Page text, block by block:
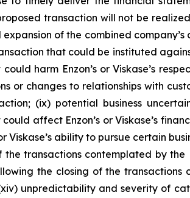
transaction will not be
of the combined
that could be instituted
harm Enzon’s or Viskase’s
or changes to relationships with
(ix) potential business
affect Enzon’s or Viskase’s
Viskase’s ability to pursue certain
the transactions contemplated by
the closing of the
unpredictability and severity of